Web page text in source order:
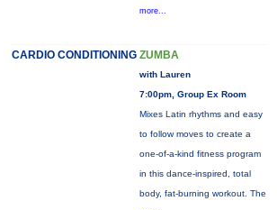
more...
CARDIO CONDITIONING ZUMBA
with Lauren
7:00pm, Group Ex Room
Mixes Latin rhythms and easy
to follow moves to create a
one-of-a-kind fitness program
in this dance-inspired, total
body, fat-burning workout. The